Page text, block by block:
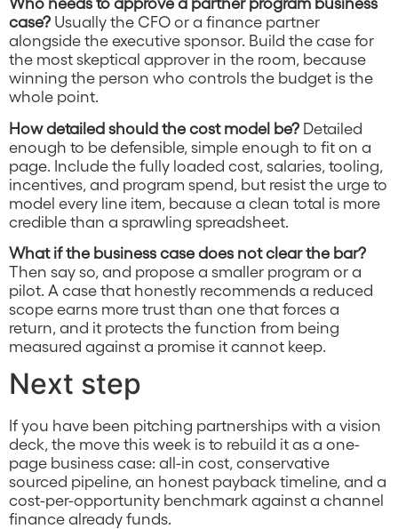
case? Usually the CFO or a finance partner
alongside the executive sponsor. Build the case for
the most skeptical approver in the room, because
winning the person who controls the budget is the
whole point.
How detailed should the cost model be? Detailed
enough to be defensible, simple enough to fit on a
page. Include the fully loaded cost, salaries, tooling,
incentives, and program spend, but resist the urge to
model every line item, because a clean total is more
credible than a sprawling spreadsheet.
What if the business case does not clear the bar?
Then say so, and propose a smaller program or a
pilot. A case that honestly recommends a reduced
scope earns more trust than one that forces a
return, and it protects the function from being
measured against a promise it cannot keep.
Next step
If you have been pitching partnerships with a vision
deck, the move this week is to rebuild it as a one-
page business case: all-in cost, conservative
sourced pipeline, an honest payback timeline, and a
cost-per-opportunity benchmark against a channel
finance already funds.